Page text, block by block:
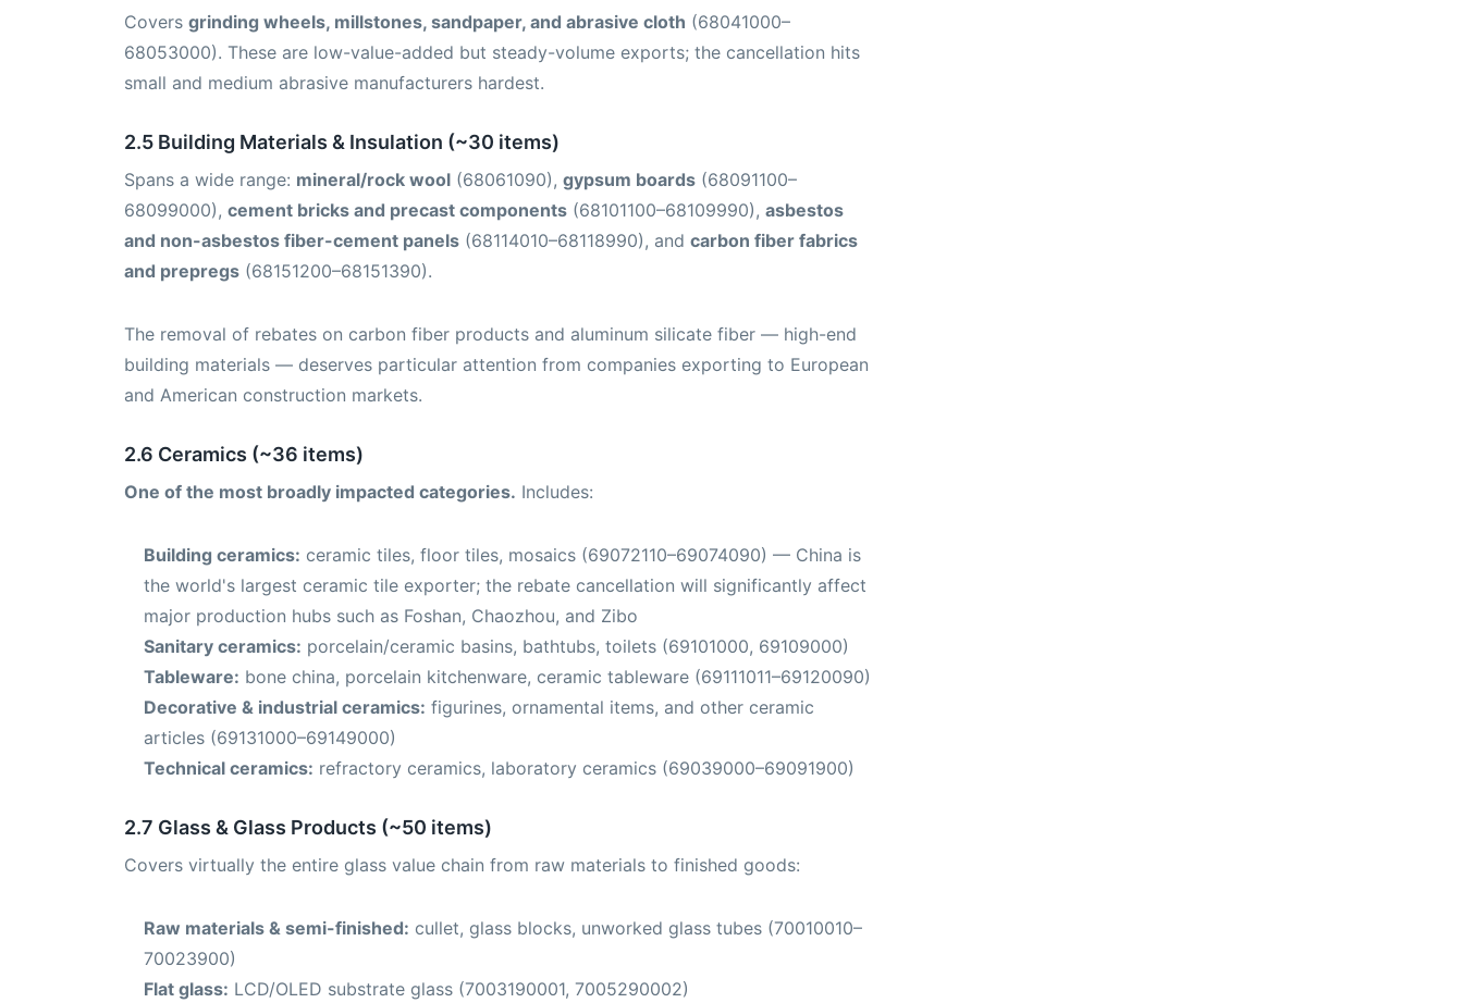
Covers grinding wheels, millstones, sandpaper, and abrasive cloth (68041000–
68053000). These are low-value-added but steady-volume exports; the cancellation hits
small and medium abrasive manufacturers hardest.
2.5 Building Materials & Insulation (~30 items)
Spans a wide range: mineral/rock wool (68061090), gypsum boards (68091100–
68099000), cement bricks and precast components (68101100–68109990), asbestos
and non-asbestos fiber-cement panels (68114010–68118990), and carbon fiber fabrics
and prepregs (68151200–68151390).
The removal of rebates on carbon fiber products and aluminum silicate fiber — high-end
building materials — deserves particular attention from companies exporting to European
and American construction markets.
2.6 Ceramics (~36 items)
One of the most broadly impacted categories. Includes:
Building ceramics: ceramic tiles, floor tiles, mosaics (69072110–69074090) — China is
the world's largest ceramic tile exporter; the rebate cancellation will significantly affect
major production hubs such as Foshan, Chaozhou, and Zibo
Sanitary ceramics: porcelain/ceramic basins, bathtubs, toilets (69101000, 69109000)
Tableware: bone china, porcelain kitchenware, ceramic tableware (69111011–69120090)
Decorative & industrial ceramics: figurines, ornamental items, and other ceramic
articles (69131000–69149000)
Technical ceramics: refractory ceramics, laboratory ceramics (69039000–69091900)
2.7 Glass & Glass Products (~50 items)
Covers virtually the entire glass value chain from raw materials to finished goods:
Raw materials & semi-finished: cullet, glass blocks, unworked glass tubes (70010010–
70023900)
Flat glass: LCD/OLED substrate glass (7003190001, 7005290002)